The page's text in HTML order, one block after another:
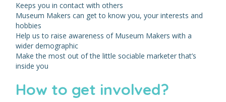
Keeps you in contact with others
Museum Makers can get to know you, your interests and
hobbies
Help us to raise awareness of Museum Makers with a
wider demographic
Make the most out of the little sociable marketer that’s
inside you
How to get involved?